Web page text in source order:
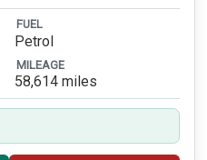
FUEL
Petrol
MILEAGE
58,614 miles